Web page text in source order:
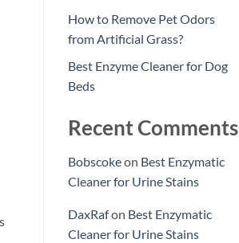
How to Remove Pet Odors
from Artificial Grass?
Best Enzyme Cleaner for Dog
Beds
Recent Comments
Bobscokeon Best Enzymatic
Cleaner for Urine Stains
DaxRafon Best Enzymatic
Cleaner for Urine Stains